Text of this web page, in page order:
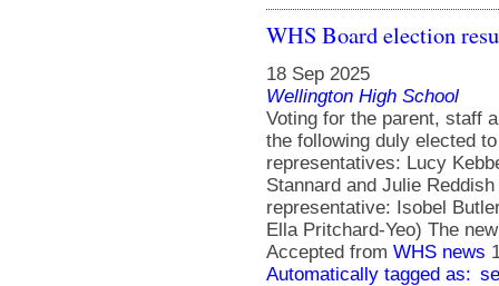
WHS Board election
18 Sep 2025
Wellington High School
Voting for the parent, staff
the following duly elected
representatives: Lucy
Stannard and Julie
representative: Isobel
Ella Pritchard-Yeo) The
Accepted from WHS news
Automatically tagged as: